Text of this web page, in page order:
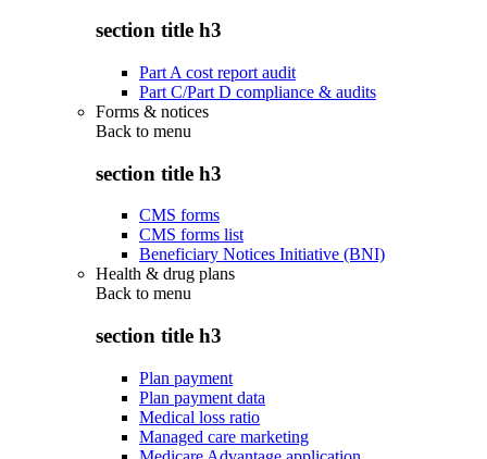
section title h3
Part A cost report audit
Part C/Part D compliance & audits
Forms & notices
Back to menu
section title h3
CMS forms
CMS forms list
Beneficiary Notices Initiative (BNI)
Health & drug plans
Back to menu
section title h3
Plan payment
Plan payment data
Medical loss ratio
Managed care marketing